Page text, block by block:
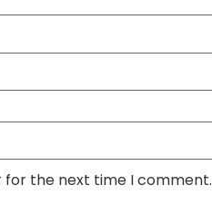
for the next time I comment.